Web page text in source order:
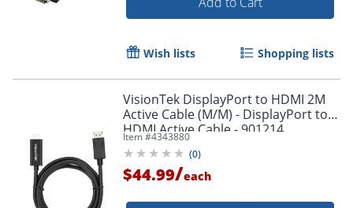
Wish lists Shopping lists
VisionTek DisplayPort to HDMI 2M
Active Cable (M/M) - DisplayPort to
HDMI Active Cable - 901214
Item #4343880
(0)
$44.99/each